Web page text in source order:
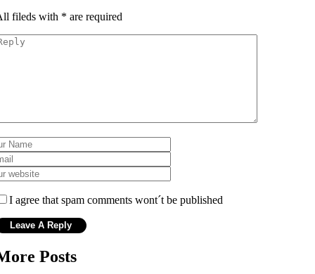
fileds with * are required
I agree that spam comments wont´t be published
Posts